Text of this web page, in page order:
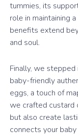
tummies, its
role in maintaining
benefits extend
and soul.
Finally, we
baby-friendly
eggs, a touch of
we crafted custard
but also create
connects your